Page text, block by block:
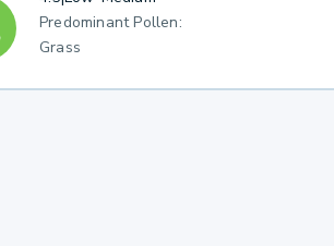
Predominant Pollen:
Grass